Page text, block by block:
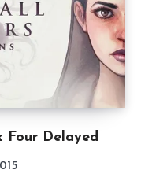
Four Delayed